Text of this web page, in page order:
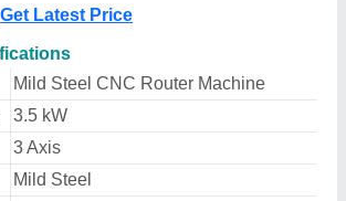
Get Latest Price
Mild Steel CNC Router Machine
3.5 kW
3 Axis
Mild Steel